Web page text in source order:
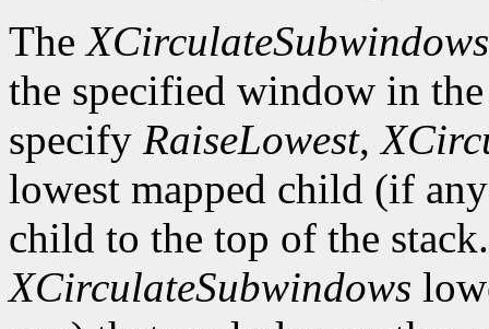
TheXCirculateSubwindows
the specified window in
specify RaiseLowest,
lowest mapped child (if
child to the top of the
XCirculateSubwindows